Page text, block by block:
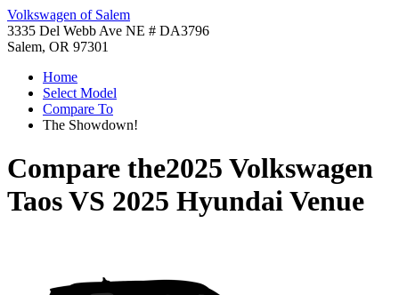
Volkswagen of Salem
3335 Del Webb Ave NE # DA3796
Salem, OR 97301
Home
Select Model
Compare To
The Showdown!
Compare the2025 Volkswagen
TaosVS 2025 Hyundai Venue